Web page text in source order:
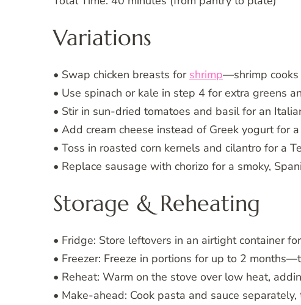
Variations
• Swap chicken breasts for shrimp—shrimp cooks
• Use spinach or kale in step 4 for extra greens
• Stir in sun-dried tomatoes and basil for an
• Add cream cheese instead of Greek yogurt for a
• Toss in roasted corn kernels and cilantro for a
• Replace sausage with chorizo for a smoky,
Storage & Reheating
• Fridge: Store leftovers in an airtight container
• Freezer: Freeze in portions for up to 2
• Reheat: Warm on the stove over low heat,
• Make-ahead: Cook pasta and sauce